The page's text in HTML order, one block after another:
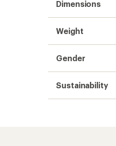
Dimensions
Weight
Gender
Sustainability